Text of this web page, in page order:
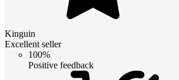
Kinguin
Excellent seller
100%
Positive feedback